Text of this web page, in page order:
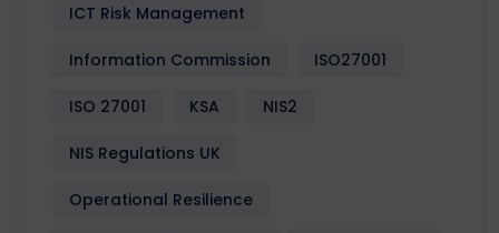
ICT Risk Management
Information Commission ISO27001
ISO 27001 KSA NIS2
NIS Regulations UK
Operational Resilience